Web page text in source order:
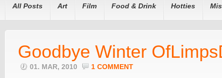
All Posts Art Film Food & Drink Hotties
Goodbye Winter
01. MAR, 2010 1 COMMENT